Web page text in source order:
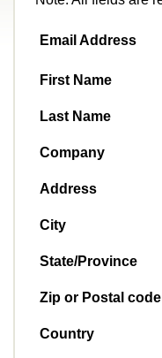
Email Address
First Name
Last Name
Company
Address
City
State/Province
Zip or Postal code
Country